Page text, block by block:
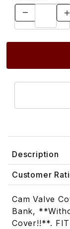
Description
Customer
Cam Valve
Bank,
Cover!!**.